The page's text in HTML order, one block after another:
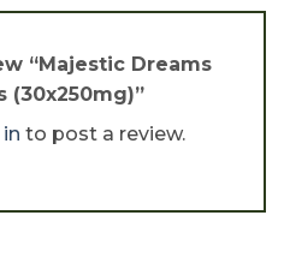
“Majestic Dreams
(30x250mg)”
to post a review.